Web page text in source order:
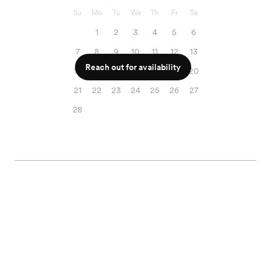
Su Mo Tu We Th Fr Sa
1 2 3 4 5
6
7
8 9 10 11 12
13
14
15 16 17 18 19
20
21
22 23 24 25 26
27
28
Reach out for availability